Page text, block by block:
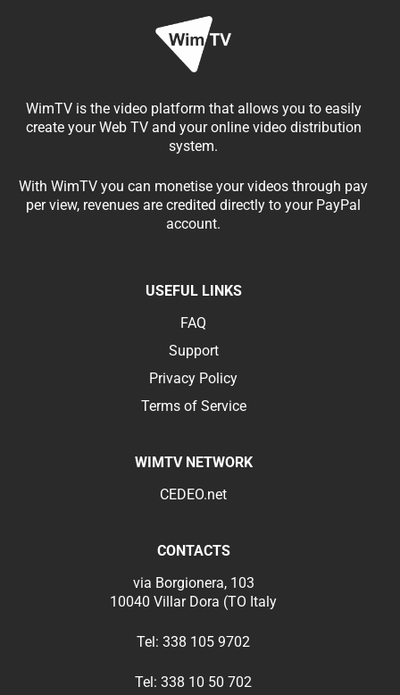
WimTV is the video platform that allows you to easily
create your Web TV and your online video distribution
system.
With WimTV you can monetise your videos through pay
per view, revenues are credited directly to your PayPal
account.
USEFUL LINKS
FAQ
Support
Privacy Policy
Terms of Service
WIMTV NETWORK
CEDEO.net
CONTACTS
via Borgionera, 103
10040 Villar Dora (TO Italy
Tel: 338 105 9702
Tel: 338 10 50 702